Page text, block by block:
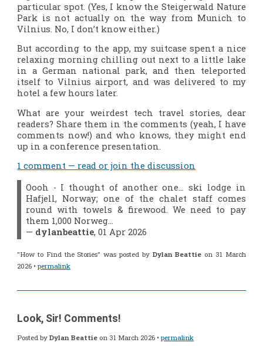
particular spot. (Yes, I know the Steigerwald Nature
Park is not actually on the way from Munich to
Vilnius. No, I don’t know either.)
But according to the app, my suitcase spent a nice
relaxing morning chilling out next to a little lake
in a German national park, and then teleported
itself to Vilnius airport, and was delivered to my
hotel a few hours later.
What are your weirdest tech travel stories, dear
readers? Share them in the comments (yeah, I have
comments now!) and who knows, they might end
up in a conference presentation.
1 comment — read or join the discussion
Oooh - I thought of another one... ski lodge in
Hafjell, Norway; one of the chalet staff comes
round with towels & firewood. We need to pay
them 1,000 Norweg…
— dylanbeattie, 01 Apr 2026
"How to Find the Stories" was posted by Dylan Beattie on 31 March
2026 •permalink
Look, Sir! Comments!
Posted byDylan Beattie on 31 March 2026 •permalink